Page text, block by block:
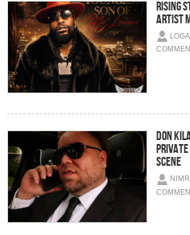
Rising
Artist
Don
Private
Scene